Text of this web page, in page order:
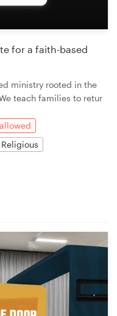
for a faith-based
ministry rooted in the
teach families to retur
Religious